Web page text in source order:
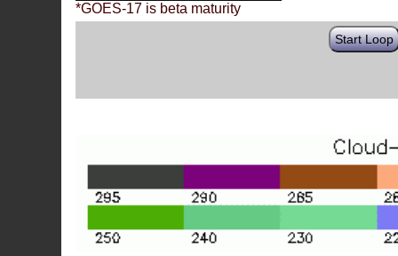
*GOES-17 is beta maturity
Start Loop